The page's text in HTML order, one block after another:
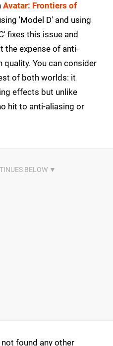
Avatar: Frontiers of
'Model D' and using
fixes this issue and
the expense of anti-
You can consider
of both worlds: it
effects but unlike
hit to anti-aliasing or
found any other